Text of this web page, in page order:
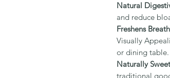
Natural
and reduce
Freshens
Visually
or dining table.
Naturally
traditional